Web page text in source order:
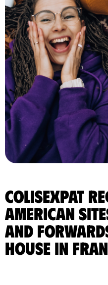
ColisExpat
American
and
house in